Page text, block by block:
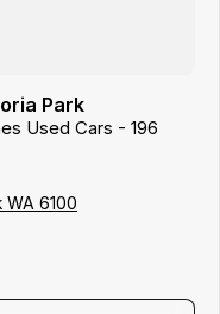
Park
Used Cars - 196
WA 6100